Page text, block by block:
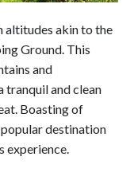
altitudes akin to the
Ground. This
and
tranquil and clean
Boasting of
destination
experience.